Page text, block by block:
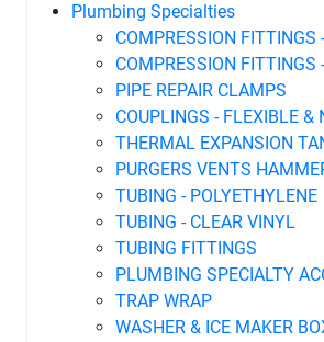
Plumbing Specialties
COMPRESSION FITTINGS
COMPRESSION FITTINGS
PIPE REPAIR CLAMPS
COUPLINGS - FLEXIBLE &
THERMAL EXPANSION
PURGERS VENTS
TUBING - POLYETHYLENE
TUBING - CLEAR VINYL
TUBING FITTINGS
PLUMBING SPECIALTY
TRAP WRAP
WASHER & ICE MAKER